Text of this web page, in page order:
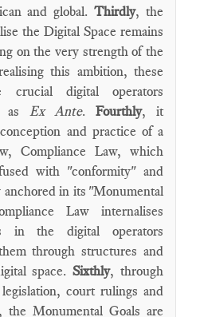
and global.Thirdly, the
the Digital Space remains
on the very strength of the
this ambition, these
crucial digital operators
as Ex Ante.Fourthly, it
and practice of a
Compliance Law, which
with "conformity" and
in its "Monumental
Law internalises
in the digital operators
through structures and
space.Sixthly, through
court rulings and
the Monumental Goals are